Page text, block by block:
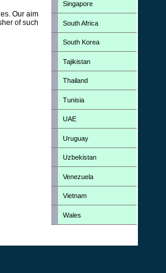
Our aim
of such
Singapore
South Africa
South Korea
Tajikistan
Thailand
Tunisia
UAE
Uruguay
Uzbekistan
Venezuela
Vietnam
Wales